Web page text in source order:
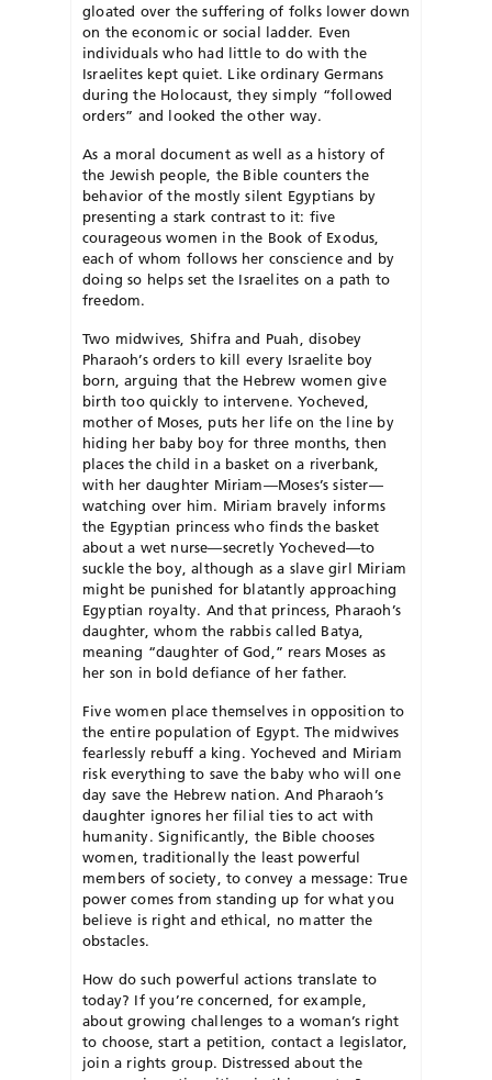
gloated over the suffering of folks lower down
on the economic or social ladder. Even
individuals who had little to do with the
Israelites kept quiet. Like ordinary Germans
during the Holocaust, they simply “followed
orders” and looked the other way.
As a moral document as well as a history of
the Jewish people, the Bible counters the
behavior of the mostly silent Egyptians by
presenting a stark contrast to it: five
courageous women in the Book of Exodus,
each of whom follows her conscience and by
doing so helps set the Israelites on a path to
freedom.
Two midwives, Shifra and Puah, disobey
Pharaoh’s orders to kill every Israelite boy
born, arguing that the Hebrew women give
birth too quickly to intervene. Yocheved,
mother of Moses, puts her life on the line by
hiding her baby boy for three months, then
places the child in a basket on a riverbank,
with her daughter Miriam—Moses’s sister—
watching over him. Miriam bravely informs
the Egyptian princess who finds the basket
about a wet nurse—secretly Yocheved—to
suckle the boy, although as a slave girl Miriam
might be punished for blatantly approaching
Egyptian royalty. And that princess, Pharaoh’s
daughter, whom the rabbis called Batya,
meaning “daughter of God,” rears Moses as
her son in bold defiance of her father.
Five women place themselves in opposition to
the entire population of Egypt. The midwives
fearlessly rebuff a king. Yocheved and Miriam
risk everything to save the baby who will one
day save the Hebrew nation. And Pharaoh’s
daughter ignores her filial ties to act with
humanity. Significantly, the Bible chooses
women, traditionally the least powerful
members of society, to convey a message: True
power comes from standing up for what you
believe is right and ethical, no matter the
obstacles.
How do such powerful actions translate to
today? If you’re concerned, for example,
about growing challenges to a woman’s right
to choose, start a petition, contact a legislator,
join a rights group. Distressed about the